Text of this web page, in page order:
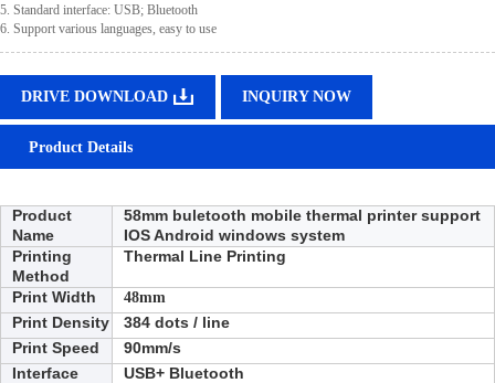
5. Standard interface: USB; Bluetooth
6. Support various languages, easy to use
DRIVE DOWNLOAD INQUIRY NOW
Product Details
Product
Name
58mm buletooth mobile thermal printer support
IOS Android windows system
Printing
Method
Thermal Line Printing
Print Width 48mm
Print Density
384 dots / line
Print Speed
90mm/s
Interface
USB+ Bluetooth